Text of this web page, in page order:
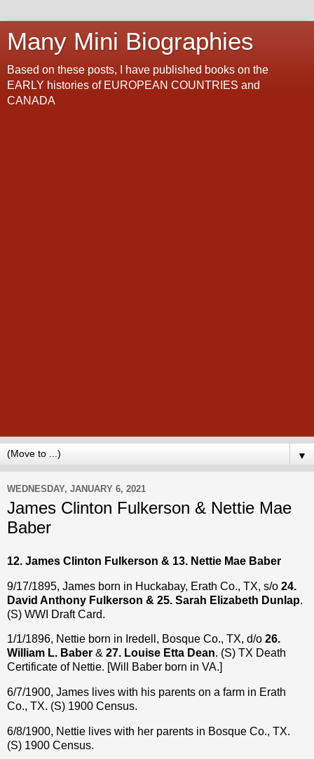
Many Mini Biographies
Based on these posts, I have published books on the
EARLY histories of EUROPEAN COUNTRIES and
CANADA
▼
WEDNESDAY, JANUARY 6, 2021
James Clinton Fulkerson & Nettie Mae
Baber
12. James Clinton Fulkerson & 13. Nettie Mae Baber
9/17/1895, James born in Huckabay, Erath Co., TX, s/o 24.
David Anthony Fulkerson & 25. Sarah Elizabeth Dunlap.
(S) WWI Draft Card.
1/1/1896, Nettie born in Iredell, Bosque Co., TX, d/o 26.
William L. Baber & 27. Louise Etta Dean. (S) TX Death
Certificate of Nettie. [Will Baber born in VA.]
6/7/1900, James lives with his parents on a farm in Erath
Co., TX. (S) 1900 Census.
6/8/1900, Nettie lives with her parents in Bosque Co., TX.
(S) 1900 Census.